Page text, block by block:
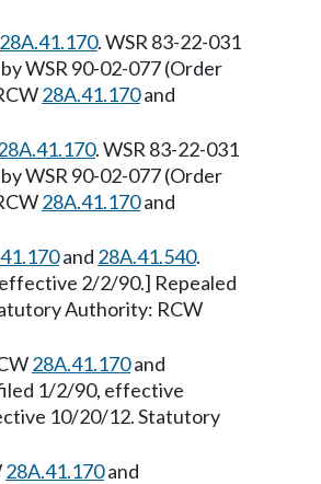
28A.41.170. WSR 83-22-031
WSR 90-02-077 (Order
28A.41.170and
. WSR 83-22-031
WSR 90-02-077 (Order
28A.41.170and
and 28A.41.540.
2/2/90.] Repealed
Authority: RCW
28A.41.170and
1/2/90, effective
10/20/12. Statutory
28A.41.170and